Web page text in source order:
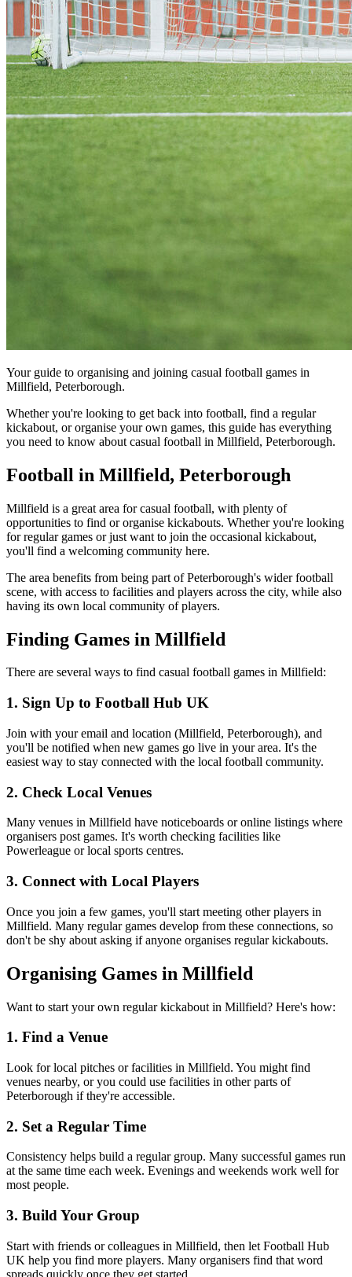
Your guide to organising and joining casual football games in
Millfield, Peterborough.
Whether you're looking to get back into football, find a regular
kickabout, or organise your own games, this guide has everything
you need to know about casual football in Millfield, Peterborough.
Football in Millfield, Peterborough
Millfield is a great area for casual football, with plenty of
opportunities to find or organise kickabouts. Whether you're looking
for regular games or just want to join the occasional kickabout,
you'll find a welcoming community here.
The area benefits from being part of Peterborough's wider football
scene, with access to facilities and players across the city, while also
having its own local community of players.
Finding Games in Millfield
There are several ways to find casual football games in Millfield:
1. Sign Up to Football Hub UK
Join with your email and location (Millfield, Peterborough), and
you'll be notified when new games go live in your area. It's the
easiest way to stay connected with the local football community.
2. Check Local Venues
Many venues in Millfield have noticeboards or online listings where
organisers post games. It's worth checking facilities like
Powerleague or local sports centres.
3. Connect with Local Players
Once you join a few games, you'll start meeting other players in
Millfield. Many regular games develop from these connections, so
don't be shy about asking if anyone organises regular kickabouts.
Organising Games in Millfield
Want to start your own regular kickabout in Millfield? Here's how:
1. Find a Venue
Look for local pitches or facilities in Millfield. You might find
venues nearby, or you could use facilities in other parts of
Peterborough if they're accessible.
2. Set a Regular Time
Consistency helps build a regular group. Many successful games run
at the same time each week. Evenings and weekends work well for
most people.
3. Build Your Group
Start with friends or colleagues in Millfield, then let Football Hub
UK help you find more players. Many organisers find that word
spreads quickly once they get started.